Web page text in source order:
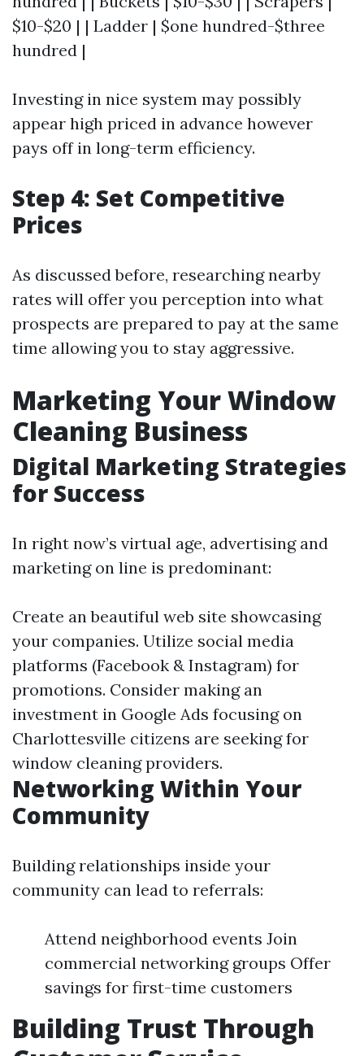
$10-$20 | | Ladder | $one hundred-$three
hundred |
Investing in nice system may possibly
appear high priced in advance however
pays off in long-term efficiency.
Step 4: Set Competitive
Prices
As discussed before, researching nearby
rates will offer you perception into what
prospects are prepared to pay at the same
time allowing you to stay aggressive.
Marketing Your Window
Cleaning Business
Digital Marketing Strategies
for Success
In right now’s virtual age, advertising and
marketing on line is predominant:
Create an beautiful web site showcasing
your companies. Utilize social media
platforms (Facebook & Instagram) for
promotions. Consider making an
investment in Google Ads focusing on
Charlottesville citizens are seeking for
window cleaning providers.
Networking Within Your
Community
Building relationships inside your
community can lead to referrals:
Attend neighborhood events Join
commercial networking groups Offer
savings for first-time customers
Building Trust Through